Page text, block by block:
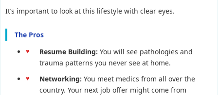
It’s important to look at this lifestyle with clear eyes.
The Pros
Resume Building: You will see pathologies and
trauma patterns you never see at home.
Networking: You meet medics from all over the
country. Your next job offer might come from